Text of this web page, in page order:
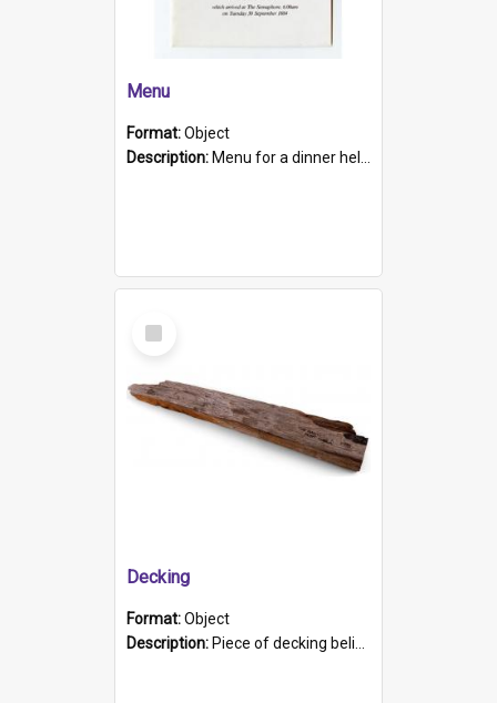
Menu
Format:Object
Description: Menu for a dinner held during Navy Week 1984 to celebrate the arrival in South Australia of HMCS Protector which arrived at The Semaphore at 6.00am on Tuesday 30th September 1884. Held on board H...
Select
Item
Decking
Format:Object
Description: Piece of decking believed to be from the "HMCS Protector". A single piece of decking that tapers to a point. Stamped on the wider part of the plank is the black text "The Nautical...Eum/ Port Ade...